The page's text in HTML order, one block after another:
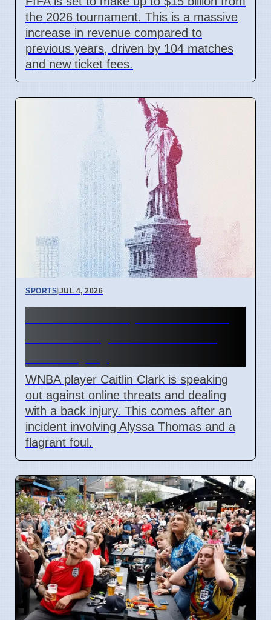
the 2026 tournament. This is a massive
increase in revenue compared to
previous years, driven by 104 matches
and new ticket fees.
SPORTS|JUL 4, 2026
WNBA player Caitlin Clark is speaking
out against online threats and dealing
with a back injury. This comes after an
incident involving Alyssa Thomas and a
flagrant foul.